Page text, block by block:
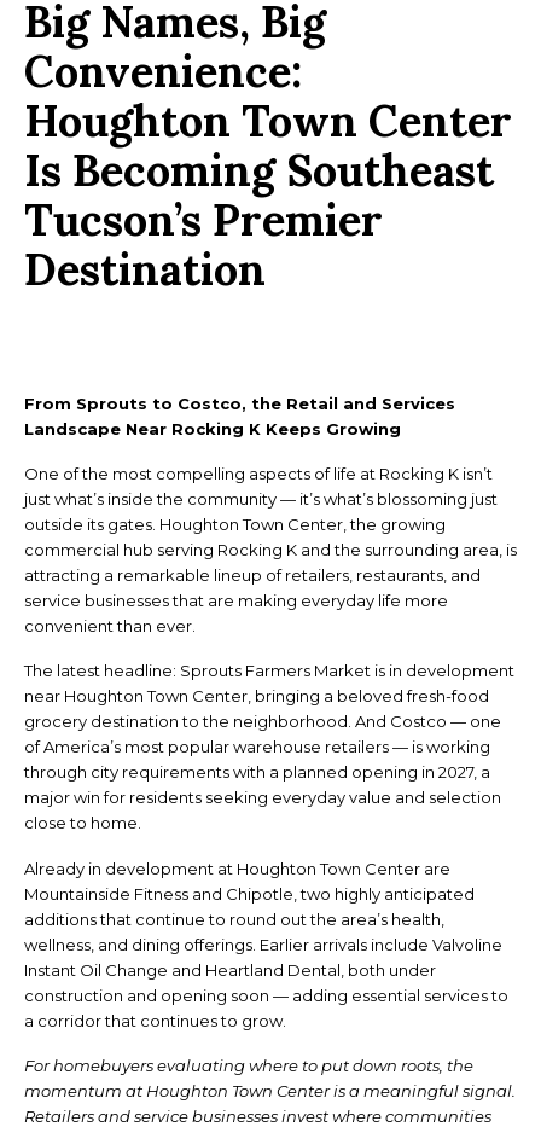
author
date
Big Names, Big
Convenience:
Houghton Town Center
Is Becoming Southeast
Tucson’s Premier
Destination
From Sprouts to Costco, the Retail and Services
Landscape Near Rocking K Keeps Growing
One of the most compelling aspects of life at Rocking K isn’t
just what’s inside the community — it’s what’s blossoming just
outside its gates. Houghton Town Center, the growing
commercial hub serving Rocking K and the surrounding area, is
attracting a remarkable lineup of retailers, restaurants, and
service businesses that are making everyday life more
convenient than ever.
The latest headline: Sprouts Farmers Market is in development
near Houghton Town Center, bringing a beloved fresh-food
grocery destination to the neighborhood. And Costco — one
of America’s most popular warehouse retailers — is working
through city requirements with a planned opening in 2027, a
major win for residents seeking everyday value and selection
close to home.
Already in development at Houghton Town Center are
Mountainside Fitness and Chipotle, two highly anticipated
additions that continue to round out the area’s health,
wellness, and dining offerings. Earlier arrivals include Valvoline
Instant Oil Change and Heartland Dental, both under
construction and opening soon — adding essential services to
a corridor that continues to grow.
For homebuyers evaluating where to put down roots, the
momentum at Houghton Town Center is a meaningful signal.
Retailers and service businesses invest where communities